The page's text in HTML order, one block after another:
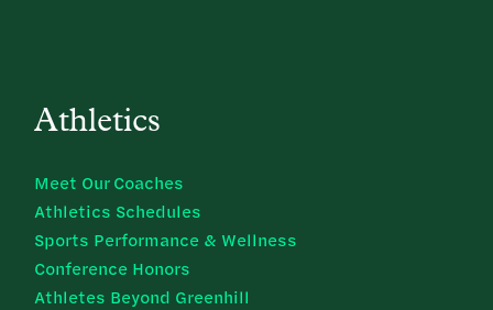
Athletics
Meet Our Coaches
Athletics Schedules
Sports Performance & Wellness
Conference Honors
Athletes Beyond Greenhill